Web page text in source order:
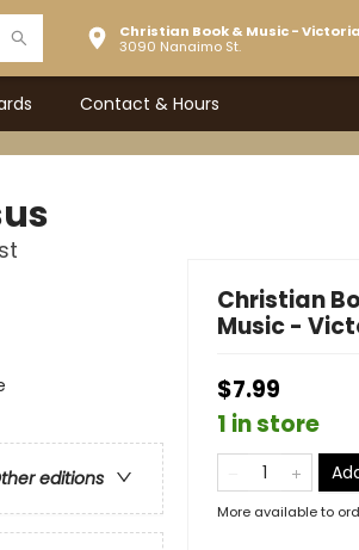
Christian Book & Music - Victoria
3090 Nanaimo St.
Contact & Hours
editions
Christian
Music -
$7.99
1 in store
More available to